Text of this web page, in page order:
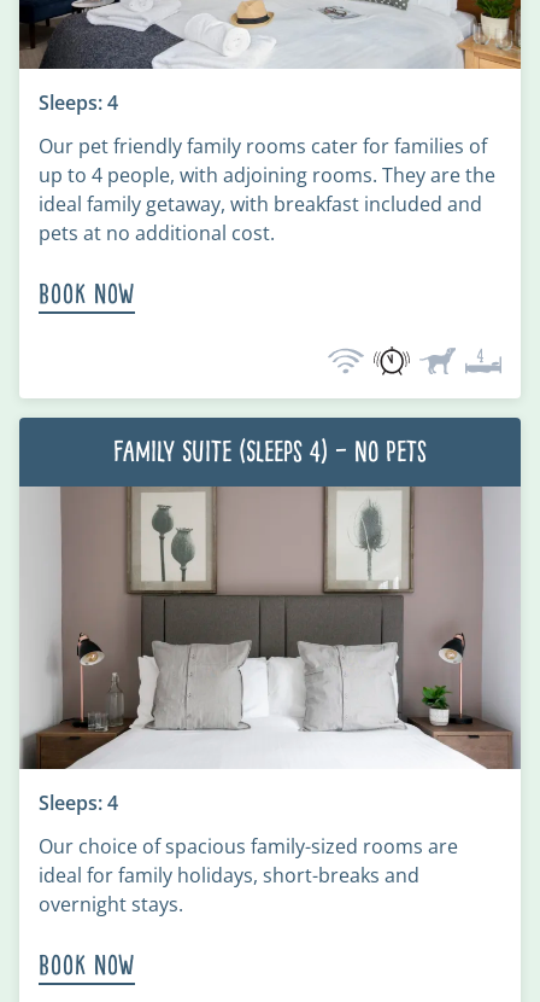
Sleeps: 4
Our pet friendly family rooms cater for families of
up to 4 people, with adjoining rooms. They are the
ideal family getaway, with breakfast included and
pets at no additional cost.
Book Now
Family Suite (Sleeps 4) – No Pets
Sleeps: 4
Our choice of spacious family-sized rooms are
ideal for family holidays, short-breaks and
overnight stays.
Book Now